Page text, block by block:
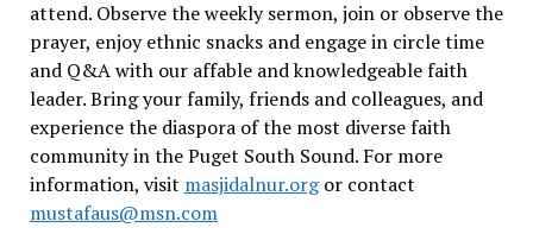
attend. Observe the weekly sermon, join or observe the
prayer, enjoy ethnic snacks and engage in circle time
and Q&A with our affable and knowledgeable faith
leader. Bring your family, friends and colleagues, and
experience the diaspora of the most diverse faith
community in the Puget South Sound. For more
information, visit masjidalnur.orgor contact
mustafaus@msn.com